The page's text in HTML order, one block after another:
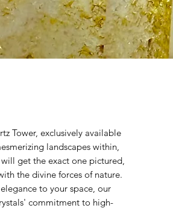
Tower, exclusively available
landscapes within,
get the exact one pictured,
the divine forces of nature.
to your space, our
commitment to high-